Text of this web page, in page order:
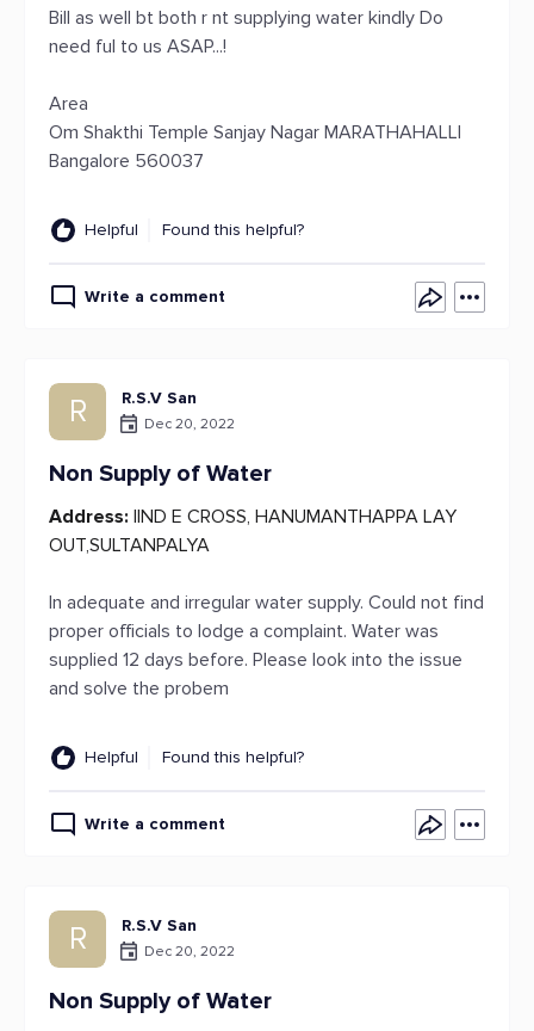
Bill as well bt both r nt supplying water kindly Do
need ful to us ASAP...!
Area
Om Shakthi Temple Sanjay Nagar MARATHAHALLI
Bangalore 560037
Helpful Found this helpful?
Write a comment
R R.S.V San
Dec 20, 2022
Non Supply of Water
Address: IIND E CROSS, HANUMANTHAPPA LAY
OUT,SULTANPALYA
In adequate and irregular water supply. Could not find
proper officials to lodge a complaint. Water was
supplied 12 days before. Please look into the issue
and solve the probem
Helpful Found this helpful?
Write a comment
R R.S.V San
Dec 20, 2022
Non Supply of Water